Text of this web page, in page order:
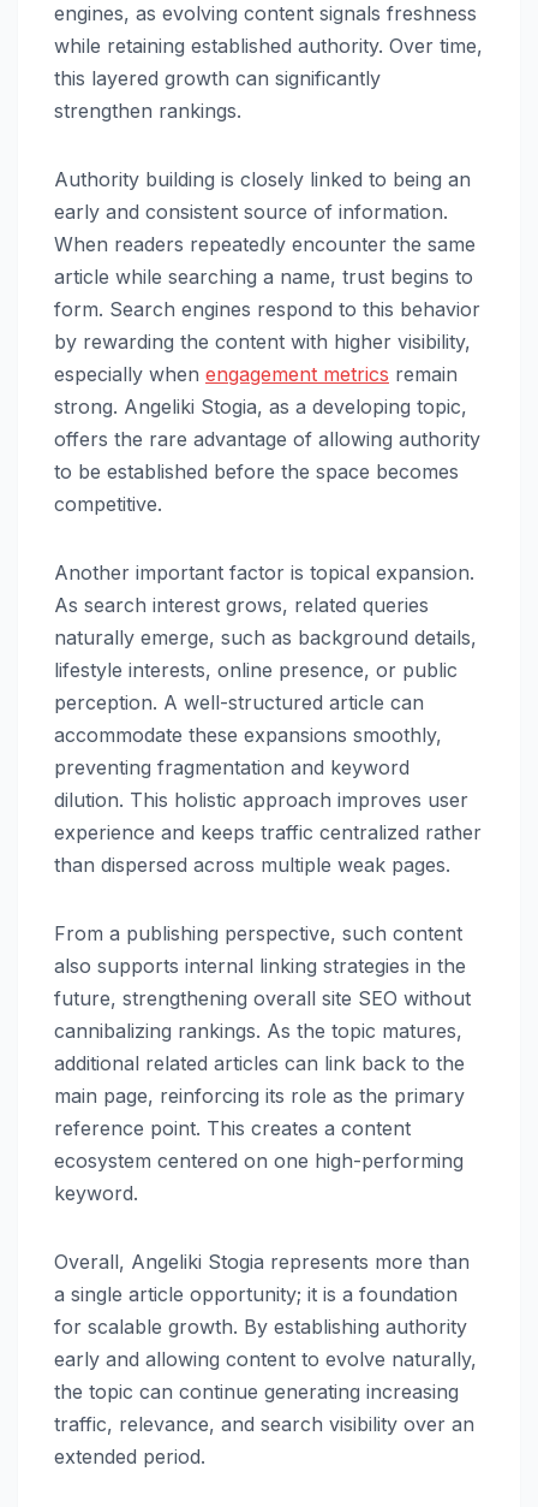
engines, as evolving content signals freshness
while retaining established authority. Over time,
this layered growth can significantly
strengthen rankings.
Authority building is closely linked to being an
early and consistent source of information.
When readers repeatedly encounter the same
article while searching a name, trust begins to
form. Search engines respond to this behavior
by rewarding the content with higher visibility,
especially when engagement metrics remain
strong. Angeliki Stogia, as a developing topic,
offers the rare advantage of allowing authority
to be established before the space becomes
competitive.
Another important factor is topical expansion.
As search interest grows, related queries
naturally emerge, such as background details,
lifestyle interests, online presence, or public
perception. A well-structured article can
accommodate these expansions smoothly,
preventing fragmentation and keyword
dilution. This holistic approach improves user
experience and keeps traffic centralized rather
than dispersed across multiple weak pages.
From a publishing perspective, such content
also supports internal linking strategies in the
future, strengthening overall site SEO without
cannibalizing rankings. As the topic matures,
additional related articles can link back to the
main page, reinforcing its role as the primary
reference point. This creates a content
ecosystem centered on one high-performing
keyword.
Overall, Angeliki Stogia represents more than
a single article opportunity; it is a foundation
for scalable growth. By establishing authority
early and allowing content to evolve naturally,
the topic can continue generating increasing
traffic, relevance, and search visibility over an
extended period.